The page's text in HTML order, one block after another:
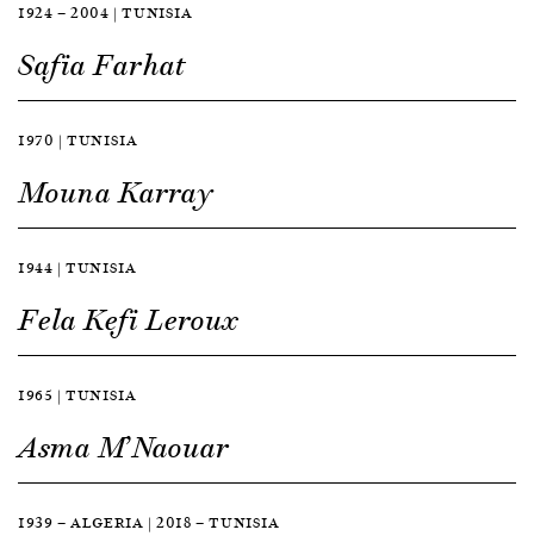
1924 — 2004 | TUNISIA
Safia Farhat
1970 | TUNISIA
Mouna Karray
1944 | TUNISIA
Fela Kefi Leroux
1965 | TUNISIA
Asma M’Naouar
1939 — ALGERIA | 2018 — TUNISIA